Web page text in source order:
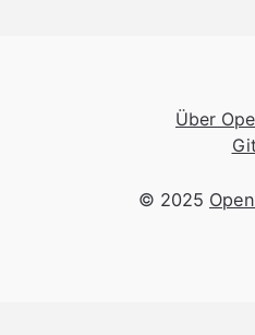
Über
Git
© 2025